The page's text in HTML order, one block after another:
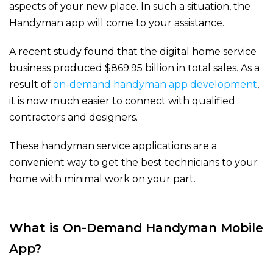
aspects of your new place. In such a situation, the
Handyman app will come to your assistance.
A recent study found that the digital home service
business produced $869.95 billion in total sales. As a
result of on-demand handyman app development,
it is now much easier to connect with qualified
contractors and designers.
These handyman service applications are a
convenient way to get the best technicians to your
home with minimal work on your part.
What is On-Demand Handyman Mobile
App?